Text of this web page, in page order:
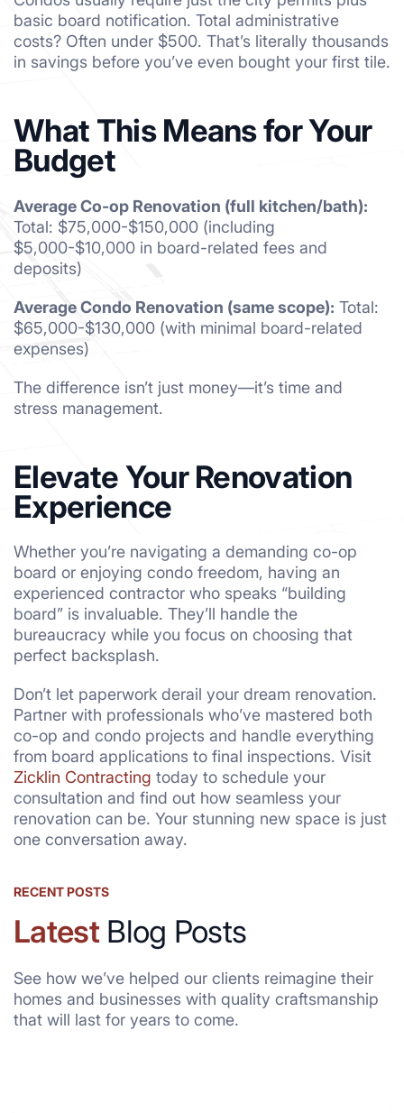
basic board notification. Total administrative
costs? Often under $500. That’s literally thousands
in savings before you’ve even bought your first tile.
What This Means for Your
Budget
Average Co-op Renovation (full kitchen/bath):
Total: $75,000-$150,000 (including
$5,000-$10,000 in board-related fees and
deposits)
Average Condo Renovation (same scope): Total:
$65,000-$130,000 (with minimal board-related
expenses)
The difference isn’t just money—it’s time and
stress management.
Elevate Your Renovation
Experience
Whether you’re navigating a demanding co-op
board or enjoying condo freedom, having an
experienced contractor who speaks “building
board” is invaluable. They’ll handle the
bureaucracy while you focus on choosing that
perfect backsplash.
Don’t let paperwork derail your dream renovation.
Partner with professionals who’ve mastered both
co-op and condo projects and handle everything
from board applications to final inspections. Visit
Zicklin Contracting today to schedule your
consultation and find out how seamless your
renovation can be. Your stunning new space is just
one conversation away.
RECENT POSTS
LatestBlog Posts
See how we’ve helped our clients reimagine their
homes and businesses with quality craftsmanship
that will last for years to come.